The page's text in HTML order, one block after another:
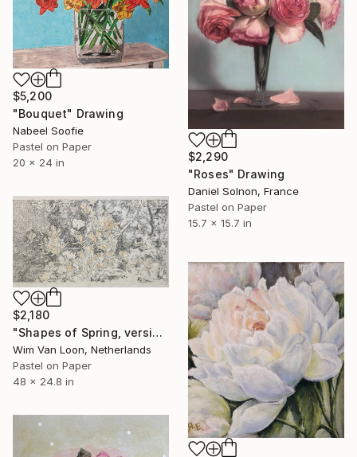
$5,200
"Bouquet" Drawing
Nabeel Soofie
Pastel on Paper
20 x 24 in
$2,290
"Roses" Drawing
Daniel Solnon, France
Pastel on Paper
15.7 x 15.7 in
$2,180
"Shapes of Spring, version 5" Drawing
Wim Van Loon, Netherlands
Pastel on Paper
48 x 24.8 in